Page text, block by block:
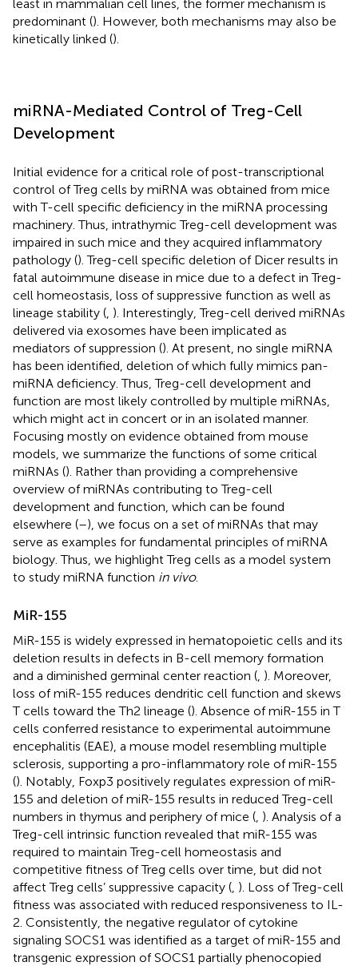
least in mammalian cell lines, the former mechanism is
predominant (). However, both mechanisms may also be
kinetically linked ().
miRNA-Mediated Control of Treg-Cell
Development
Initial evidence for a critical role of post-transcriptional
control of Treg cells by miRNA was obtained from mice
with T-cell specific deficiency in the miRNA processing
machinery. Thus, intrathymic Treg-cell development was
impaired in such mice and they acquired inflammatory
pathology (). Treg-cell specific deletion of Dicer results in
fatal autoimmune disease in mice due to a defect in Treg-
cell homeostasis, loss of suppressive function as well as
lineage stability ( ). Interestingly, Treg-cell derived miRNAs
delivered via exosomes have been implicated as
mediators of suppression (). At present, no single miRNA
has been identified, deletion of which fully mimics pan-
miRNA deficiency. Thus, Treg-cell development and
function are most likely controlled by multiple miRNAs,
which might act in concert or in an isolated manner.
Focusing mostly on evidence obtained from mouse
models, we summarize the functions of some critical
miRNAs (). Rather than providing a comprehensive
overview of miRNAs contributing to Treg-cell
development and function, which can be found
elsewhere (–), we focus on a set of miRNAs that may
serve as examples for fundamental principles of miRNA
biology. Thus, we highlight Treg cells as a model system
to study miRNA function in vivo.
MiR-155
MiR-155 is widely expressed in hematopoietic cells and its
deletion results in defects in B-cell memory formation
and a diminished germinal center reaction ( ). Moreover,
loss of miR-155 reduces dendritic cell function and skews
T cells toward the Th2 lineage (). Absence of miR-155 in T
cells conferred resistance to experimental autoimmune
encephalitis (EAE), a mouse model resembling multiple
sclerosis, supporting a pro-inflammatory role of miR-155
(). Notably, Foxp3 positively regulates expression of miR-
155 and deletion of miR-155 results in reduced Treg-cell
numbers in thymus and periphery of mice ( ). Analysis of a
Treg-cell intrinsic function revealed that miR-155 was
required to maintain Treg-cell homeostasis and
competitive fitness of Treg cells over time, but did not
affect Treg cells’ suppressive capacity ( ). Loss of Treg-cell
fitness was associated with reduced responsiveness to IL-
2. Consistently, the negative regulator of cytokine
signaling SOCS1 was identified as a target of miR-155 and
transgenic expression of SOCS1 partially phenocopied